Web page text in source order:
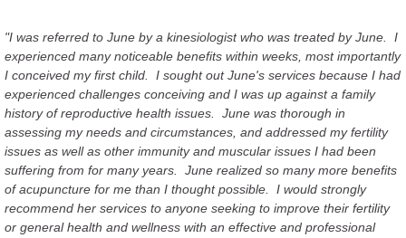
"I was referred to June by a kinesiologist who was treated by June. I
experienced many noticeable benefits within weeks, most importantly
I conceived my first child. I sought out June's services because I had
experienced challenges conceiving and I was up against a family
history of reproductive health issues. June was thorough in
assessing my needs and circumstances, and addressed my fertility
issues as well as other immunity and muscular issues I had been
suffering from for many years. June realized so many more benefits
of acupuncture for me than I thought possible. I would strongly
recommend her services to anyone seeking to improve their fertility
or general health and wellness with an effective and professional